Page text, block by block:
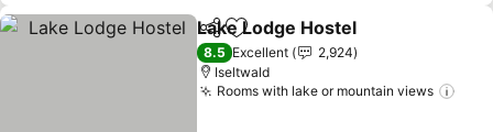
ShareAdd to favorites
Lake Lodge Hostel
8.5 Excellent
2,924
Iseltwald
Rooms with lake or mountain views